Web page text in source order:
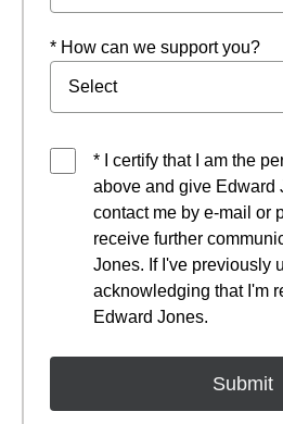
* How can we support you?
* I certify that I am the
above and give Edward
contact me by e-mail or
receive further
Jones. If I've previously
acknowledging that I'm
Edward Jones.